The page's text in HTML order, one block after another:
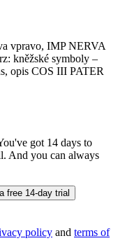
vpravo, IMP NERVA
kněžské symboly –
opis COS III PATER
got 14 days to
And you can always
free 14-day trial
policy and terms of